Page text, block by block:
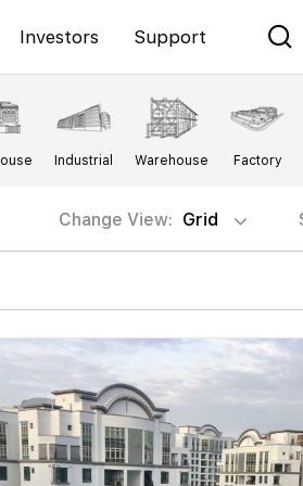
Investors Support
Account
Register as PX Friends
PX Friends Login
Agent Suite
Language
EN
Industrial Warehouse Factory
Change View: Grid